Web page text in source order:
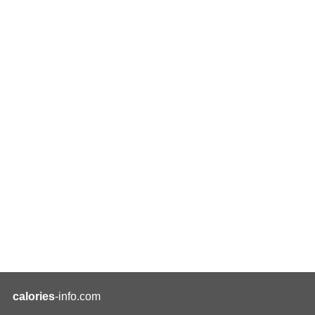
calories-info.com